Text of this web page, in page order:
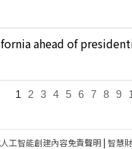
ahead of
1 2 3 4 5 6 7 8 9
工智能創建內容免責聲明| 智慧